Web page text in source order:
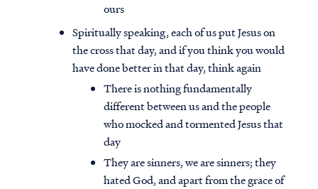
ours
Spiritually speaking, each of us put Jesus on
the cross that day, and if you think you would
have done better in that day, think again
There is nothing fundamentally
different between us and the people
who mocked and tormented Jesus that
day
They are sinners, we are sinners; they
hated God, and apart from the grace of